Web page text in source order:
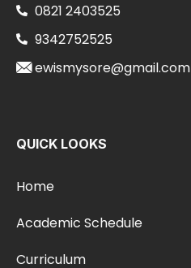
0821 2403525
9342752525
ewismysore@gmail.com
QUICK LOOKS
Home
Academic Schedule
Curriculum